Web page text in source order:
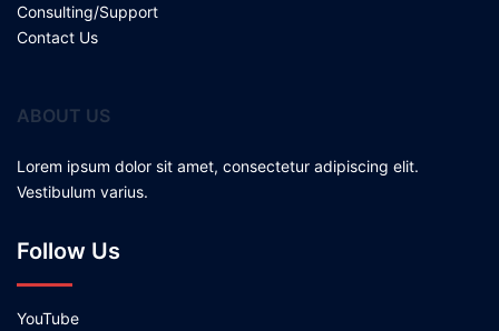
Consulting/Support
Contact Us
ABOUT US
Lorem ipsum dolor sit amet, consectetur adipiscing elit.
Vestibulum varius.
Follow Us
YouTube